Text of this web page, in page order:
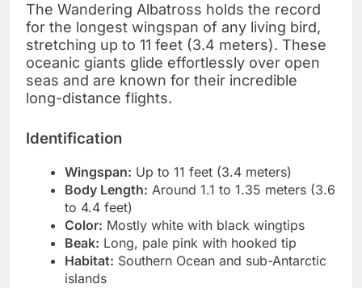
The Wandering Albatross holds the record
for the longest wingspan of any living bird,
stretching up to 11 feet (3.4 meters). These
oceanic giants glide effortlessly over open
seas and are known for their incredible
long-distance flights.
Identification
Wingspan: Up to 11 feet (3.4 meters)
Body Length: Around 1.1 to 1.35 meters (3.6
to 4.4 feet)
Color: Mostly white with black wingtips
Beak: Long, pale pink with hooked tip
Habitat: Southern Ocean and sub-Antarctic
islands